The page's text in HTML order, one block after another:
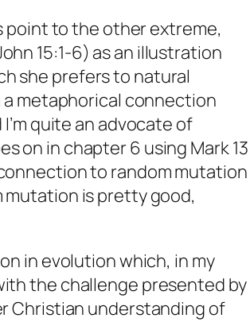
to the other extreme,
15:1-6) as an illustration
she prefers to natural
a metaphorical connection
quite an advocate of
on in chapter 6 using Mark 13
to random mutation
mutation is pretty good,
in evolution which, in my
the challenge presented by
Christian understanding of